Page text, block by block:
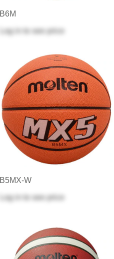
B6M
Log in
to see price
B5MX-W
Log in
to see price